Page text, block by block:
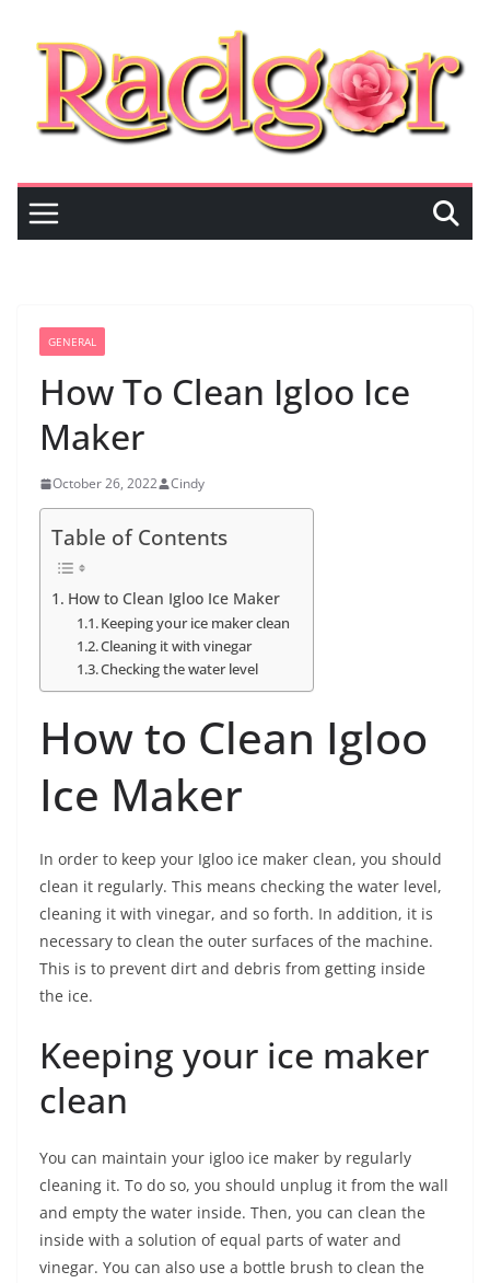
content
GENERAL
How To Clean Igloo Ice
Maker
October 26, 2022 Cindy
Table of Contents
How to Clean Igloo Ice Maker
Keeping your ice maker clean
Cleaning it with vinegar
Checking the water level
How to Clean Igloo
Ice Maker
In order to keep your Igloo ice maker clean, you should
clean it regularly. This means checking the water level,
cleaning it with vinegar, and so forth. In addition, it is
necessary to clean the outer surfaces of the machine.
This is to prevent dirt and debris from getting inside
the ice.
Keeping your ice maker
clean
You can maintain your igloo ice maker by regularly
cleaning it. To do so, you should unplug it from the wall
and empty the water inside. Then, you can clean the
inside with a solution of equal parts of water and
vinegar. You can also use a bottle brush to clean the